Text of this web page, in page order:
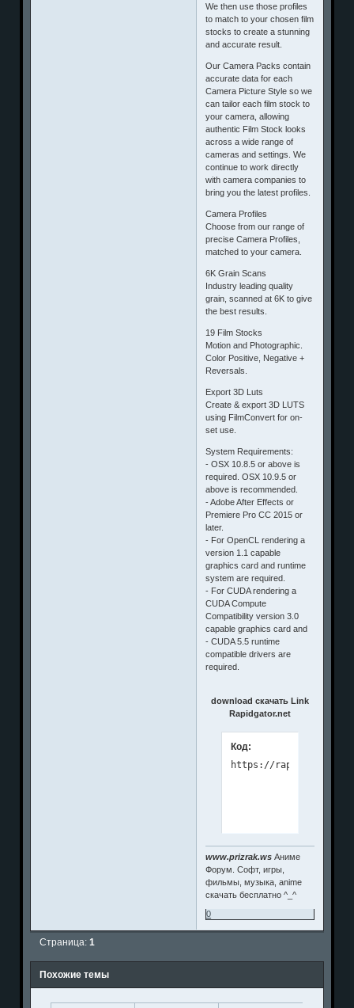
We then use those profiles
to match to your chosen film
stocks to create a stunning
and accurate result.
Our Camera Packs contain
accurate data for each
Camera Picture Style so we
can tailor each film stock to
your camera, allowing
authentic Film Stock looks
across a wide range of
cameras and settings. We
continue to work directly
with camera companies to
bring you the latest profiles.
Camera Profiles
Choose from our range of
precise Camera Profiles,
matched to your camera.
6K Grain Scans
Industry leading quality
grain, scanned at 6K to give
the best results.
19 Film Stocks
Motion and Photographic.
Color Positive, Negative +
Reversals.
Export 3D Luts
Create & export 3D LUTS
using FilmConvert for on-
set use.
System Requirements:
- OSX 10.8.5 or above is
required. OSX 10.9.5 or
above is recommended.
- Adobe After Effects or
Premiere Pro CC 2015 or
later.
- For OpenCL rendering a
version 1.1 capable
graphics card and runtime
system are required.
- For CUDA rendering a
CUDA Compute
Compatibility version 3.0
capable graphics card and
- CUDA 5.5 runtime
compatible drivers are
required.
download скачать Link
Rapidgator.net
Код:
www.prizrak.ws Аниме
Форум. Софт, игры,
фильмы, музыка, anime
скачать бесплатно ^_^
0
Страница:1
Похожие темы